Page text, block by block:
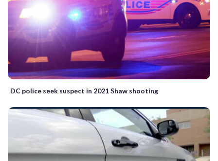
DC police seek suspect in 2021 Shaw shooting